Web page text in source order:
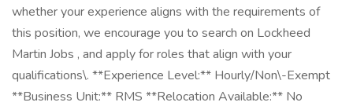
whether your experience aligns with the requirements of
this position, we encourage you to search on Lockheed
Martin Jobs , and apply for roles that align with your
qualifications\. **Experience Level:** Hourly/Non\-Exempt
**Business Unit:** RMS **Relocation Available:** No